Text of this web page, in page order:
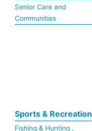
Senior Care and
Communities
Sports & Recreation
Fishing & Hunting ,